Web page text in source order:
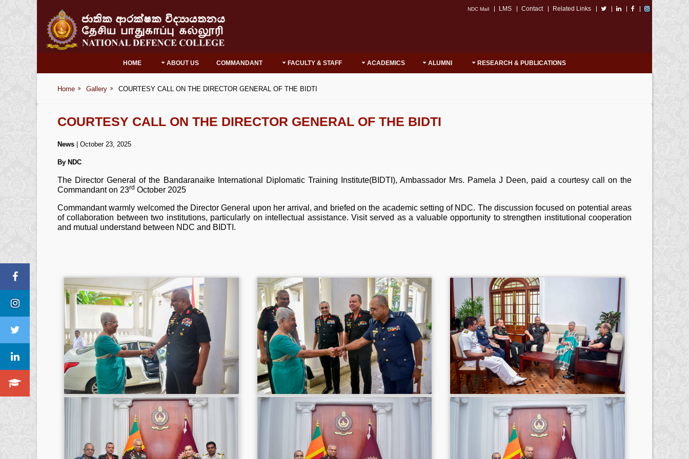
NDC Mail LMS Contact Related Links
HOME ABOUT US COMMANDANT FACULTY & STAFF ACADEMICS ALUMNI RESEARCH & PUBLICATIONS
Home Gallery COURTESY CALL ON THE DIRECTOR GENERAL OF THE BIDTI
COURTESY CALL ON THE DIRECTOR GENERAL OF THE BIDTI
News | October 23, 2025
By NDC
The Director General of the Bandaranaike International Diplomatic Training Institute(BIDTI), Ambassador Mrs. Pamela J Deen, paid a courtesy call on the
Commandant on 23rd October 2025
Commandant warmly welcomed the Director General upon her arrival, and briefed on the academic setting of NDC. The discussion focused on potential areas
of collaboration between two institutions, particularly on intellectual assistance. Visit served as a valuable opportunity to strengthen institutional cooperation
and mutual understand between NDC and BIDTI.